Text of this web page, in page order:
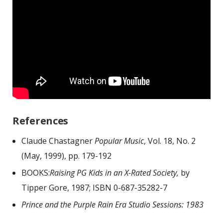
References
Claude ChastagnerPopular Music, Vol. 18, No. 2
(May, 1999), pp. 179-192
BOOKS:Raising PG Kids in an X-Rated Society, by
Tipper Gore, 1987; ISBN 0-687-35282-7
Prince and the Purple Rain Era Studio Sessions: 1983